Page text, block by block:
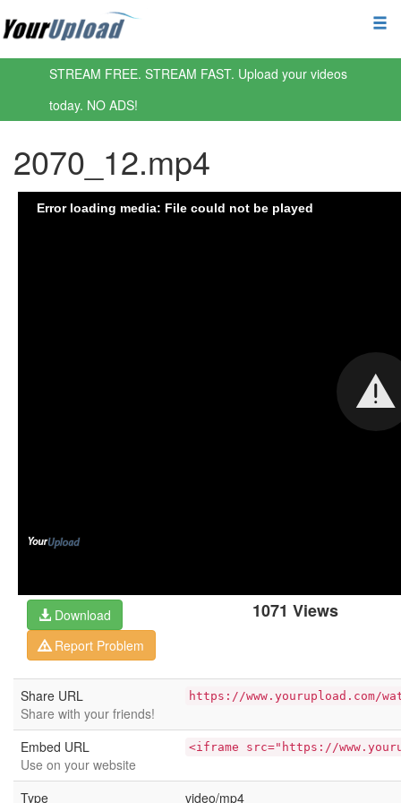
STREAM FREE. STREAM FAST. Upload your videos
today. NO ADS!
2070_12.mp4
1071 Views
Download
Report Problem
Share URL
Share with your friends!
https://www.yourupload.com/
Embed URL
Use on your website
<iframe src="https://
Type video/mp4